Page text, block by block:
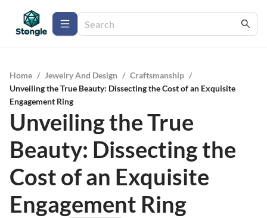
Home / Jewelry And Design / Craftsmanship /
Unveiling the True Beauty: Dissecting the Cost of an Exquisite
Engagement Ring
Unveiling the True
Beauty: Dissecting the
Cost of an Exquisite
Engagement Ring